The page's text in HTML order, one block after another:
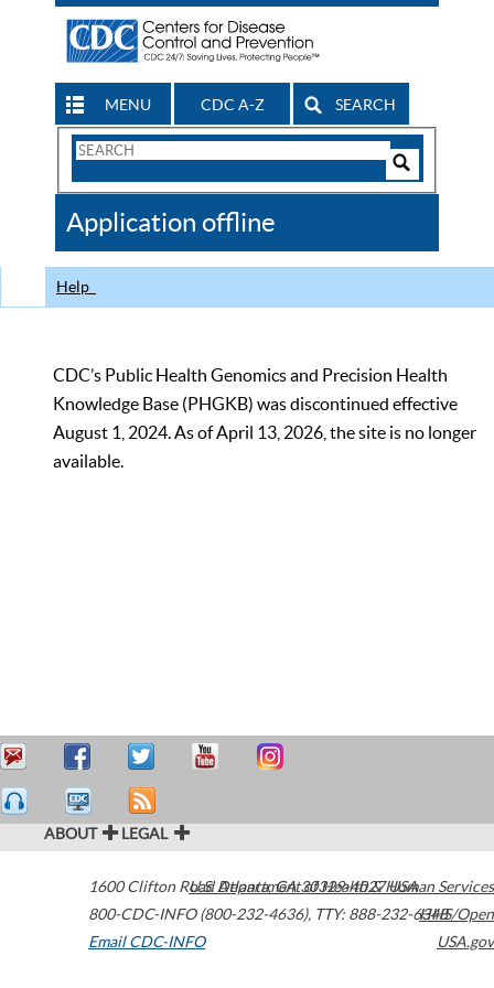
MENU CDC A-Z SEARCH
Search
CDC
Application offline
Help
CDC’s Public Health Genomics and Precision Health
Knowledge Base (PHGKB) was discontinued effective
August 1, 2024. As of April 13, 2026, the site is no longer
available.
ABOUT LEGAL
1600 Clifton Road Atlanta,GA30329-4027USA
800-CDC-INFO (800-232-4636), TTY: 888-232-6348
Email CDC-INFO
U.S. Department of Health & Human Services
HHS/Open
USA.gov